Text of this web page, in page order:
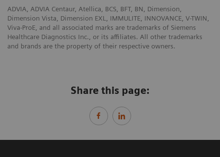
ADVIA, ADVIA Centaur, Atellica, BCS, BFT, BN, Dimension,
Dimension Vista, Dimension EXL, IMMULITE, INNOVANCE, V-TWIN,
Viva-ProE, and all associated marks are trademarks of Siemens
Healthcare Diagnostics Inc., or its affiliates. All other trademarks
and brands are the property of their respective owners.
Share this page: